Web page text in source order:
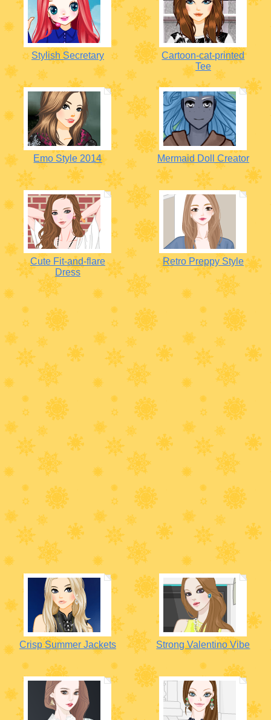
Stylish Secretary
Cartoon-cat-printed
Tee
Emo Style 2014 Mermaid Doll Creator
Cute Fit-and-flare
Dress
Retro Preppy Style
Crisp Summer Jackets Strong Valentino Vibe